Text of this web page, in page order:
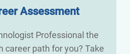
Assessment
Professional the
career path for you? Take